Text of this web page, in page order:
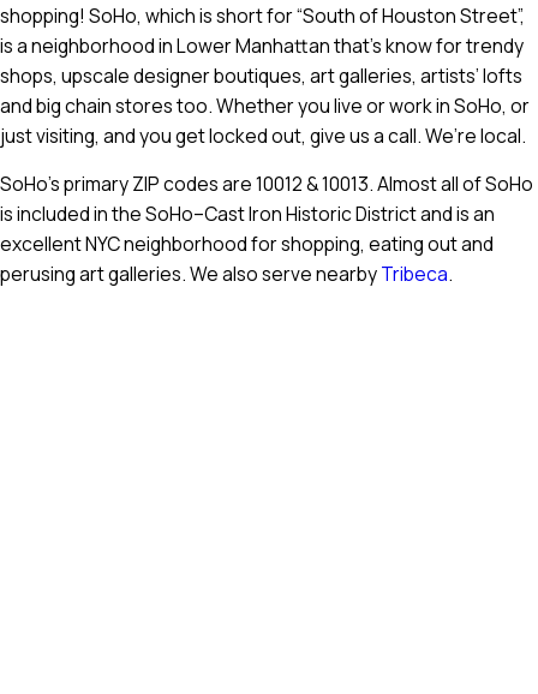
shopping! SoHo, which is short for “South of Houston Street”,
is a neighborhood in Lower Manhattan that’s know for trendy
shops, upscale designer boutiques, art galleries, artists’ lofts
and big chain stores too. Whether you live or work in SoHo, or
just visiting, and you get locked out, give us a call. We’re local.
SoHo’s primary ZIP codes are 10012 & 10013. Almost all of SoHo
is included in the SoHo–Cast Iron Historic District and is an
excellent NYC neighborhood for shopping, eating out and
perusing art galleries. We also serve nearbyTribeca.